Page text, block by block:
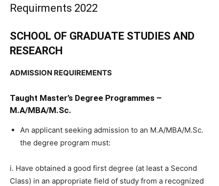
Requirments 2022
SCHOOL OF GRADUATE STUDIES AND
RESEARCH
ADMISSION REQUIREMENTS
Taught Master’s Degree Programmes –
M.A/MBA/M.Sc.
An applicant seeking admission to an M.A/MBA/M.Sc.
the degree program must:
i. Have obtained a good first degree (at least a Second
Class) in an appropriate field of study from a recognized